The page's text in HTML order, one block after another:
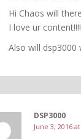
Hi Chaos will
I love ur
Also will dsp3000
DSP3000
June 3, 2016